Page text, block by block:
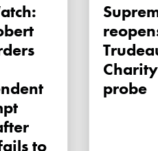
to
Supreme Court
probe